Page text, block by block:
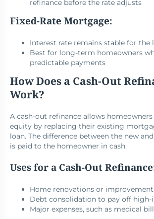
refinance before the rate adjusts
Fixed-Rate Mortgage:
Interest rate remains stable for the
Best for long-term homeowners
predictable payments
How Does a Cash-Out
Work?
A cash-out refinance allows
equity by replacing their existing
loan. The difference between the new
is paid to the homeowner in cash.
Uses for a Cash-Out
Home renovations or
Debt consolidation to pay off high-
Major expenses, such as medical